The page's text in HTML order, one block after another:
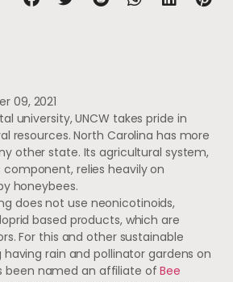
09, 2021
university, UNCW takes pride in
resources. North Carolina has more
other state. Its agricultural system,
relies heavily on
honeybees.
does not use neonicotinoids,
based products, which are
For this and other sustainable
rain and pollinator gardens on
been named an affiliate ofBee